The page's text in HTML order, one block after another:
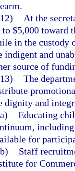
At the
to $5,000 toward
in the custody
indigent and
source of
The
dignity and
Educating
for
Staff
for